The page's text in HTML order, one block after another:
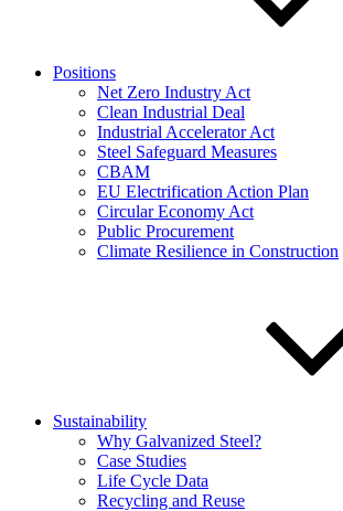
Positions
Net Zero Industry Act
Clean Industrial Deal
Industrial Accelerator Act
Steel Safeguard Measures
CBAM
EU Electrification Action Plan
Circular Economy Act
Public Procurement
Climate Resilience in Construction
Sustainability
Why Galvanized Steel?
Case Studies
Life Cycle Data
Recycling and Reuse